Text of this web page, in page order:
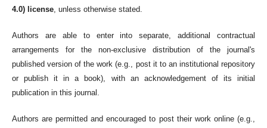
4.0) license, unless otherwise stated.
Authors are able to enter into separate, additional contractual
arrangements for the non-exclusive distribution of the journal's
published version of the work (e.g., post it to an institutional repository
or publish it in a book), with an acknowledgement of its initial
publication in this journal.
Authors are permitted and encouraged to post their work online (e.g.,